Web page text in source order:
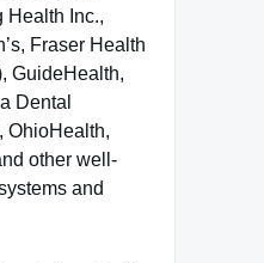
Health Inc.,
Fraser Health
GuideHealth,
Dental
OhioHealth,
other well-
and